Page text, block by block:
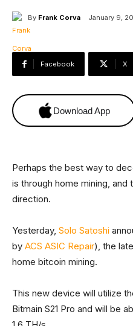
By Frank Corva January 9,
Facebook X
Download App
Perhaps the best way to
is through home mining, and
direction.
Yesterday, Solo Satoshi
by ACS ASIC Repair), the
home bitcoin mining.
This new device will utilize
Bitmain S21 Pro and will be